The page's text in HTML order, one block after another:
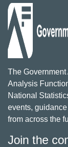
The
Analysis
National
events,
from across the
Join the